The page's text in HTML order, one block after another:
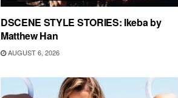
DSCENE STYLE STORIES: Ikeba by
Matthew Han
AUGUST 6, 2026